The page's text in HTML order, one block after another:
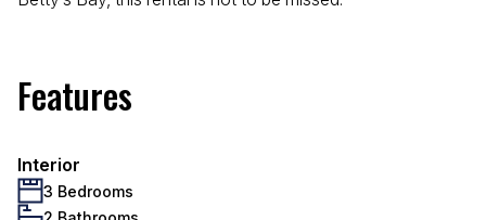
Features
Interior
3 Bedrooms